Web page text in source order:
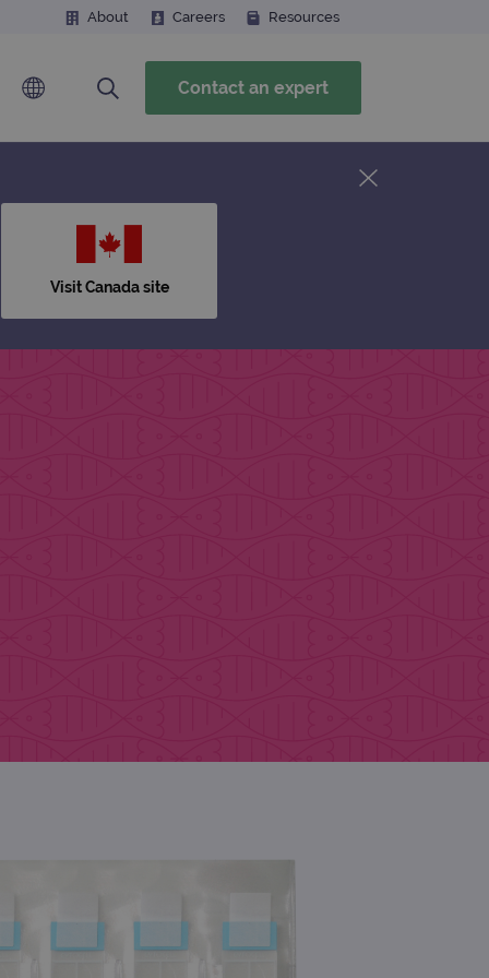
Visit Canada site
About Careers Resources
Contact an expert